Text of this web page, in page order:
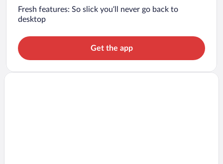
Fresh features: So slick you’ll never go back to
desktop
Get the app